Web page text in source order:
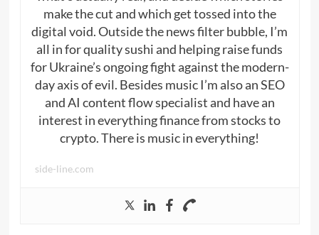
make the cut and which get tossed into the
digital void. Outside the news filter bubble, I’m
all in for quality sushi and helping raise funds
for Ukraine’s ongoing fight against the modern-
day axis of evil. Besides music I’m also an SEO
and AI content flow specialist and have an
interest in everything finance from stocks to
crypto. There is music in everything!
side-line.com